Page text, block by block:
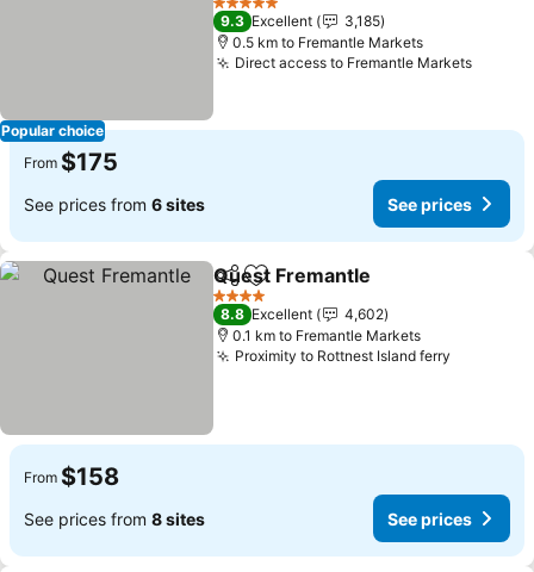
Popular choice
5 Stars
9.3 Excellent
3,185
0.5 km to Fremantle Markets
Direct access to Fremantle Markets
From $175
See prices from 6 sites See prices
ShareAdd to favorites
Quest Fremantle
4 Stars
8.8 Excellent
4,602
0.1 km to Fremantle Markets
Proximity to Rottnest Island ferry
From $158
See prices from 8 sites See prices